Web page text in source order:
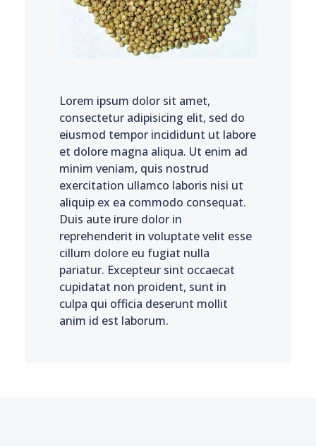
Lorem ipsum dolor sit amet,
consectetur adipisicing elit, sed do
eiusmod tempor incididunt ut labore
et dolore magna aliqua. Ut enim ad
minim veniam, quis nostrud
exercitation ullamco laboris nisi ut
aliquip ex ea commodo consequat.
Duis aute irure dolor in
reprehenderit in voluptate velit esse
cillum dolore eu fugiat nulla
pariatur. Excepteur sint occaecat
cupidatat non proident, sunt in
culpa qui officia deserunt mollit
anim id est laborum.